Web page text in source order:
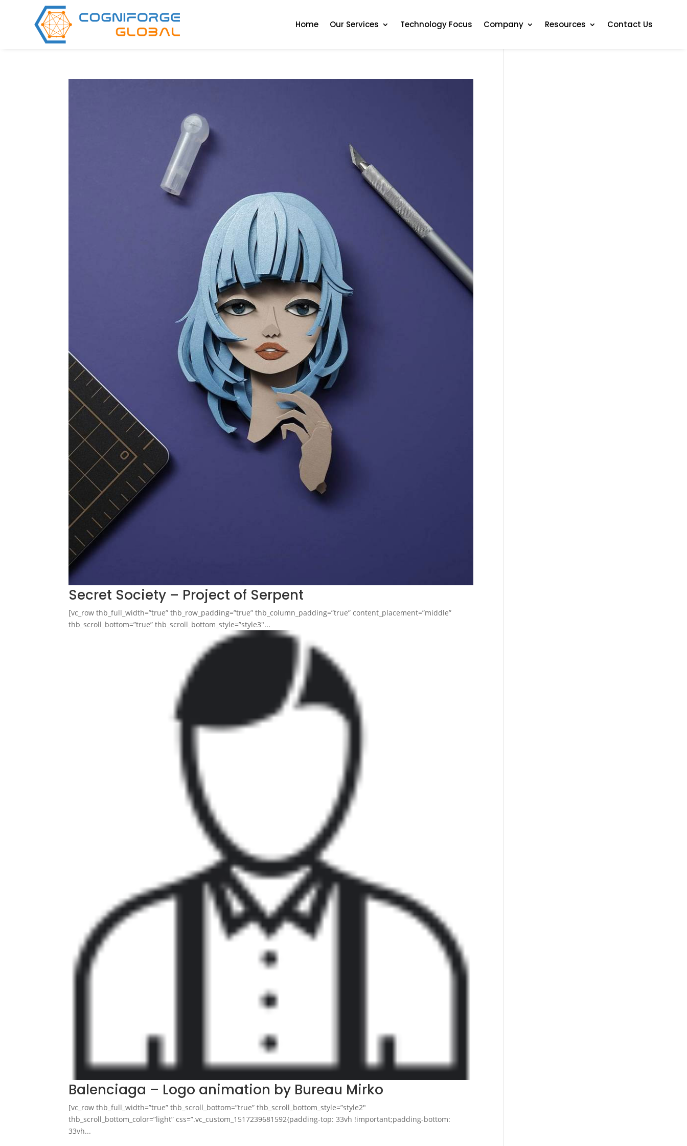
Home Our Services Technology Focus Company Resources Contact Us
Secret Society – Project of Serpent
[vc_row thb_full_width=”true” thb_row_padding=”true” thb_column_padding=”true” content_placement=”middle”
thb_scroll_bottom=”true” thb_scroll_bottom_style=”style3″...
Balenciaga – Logo animation by Bureau Mirko
[vc_row thb_full_width=”true” thb_scroll_bottom=”true” thb_scroll_bottom_style=”style2″
thb_scroll_bottom_color=”light” css=”.vc_custom_1517239681592{padding-top: 33vh !important;padding-bottom:
33vh...